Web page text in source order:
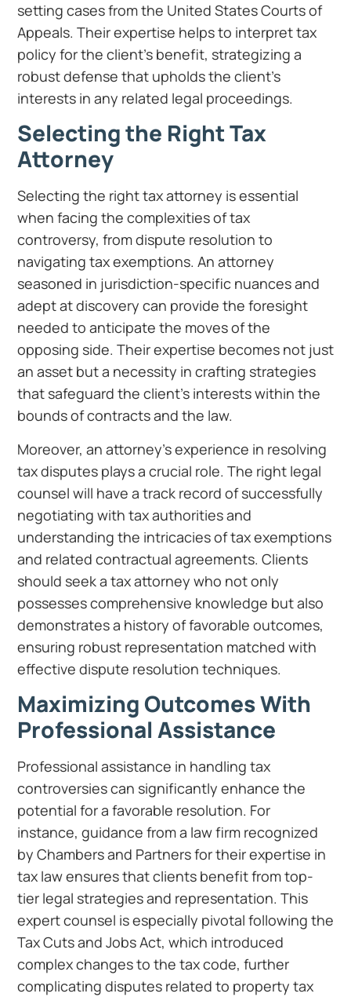
setting cases from the United States Courts of
Appeals. Their expertise helps to interpret tax
policy for the client’s benefit, strategizing a
robust defense that upholds the client’s
interests in any related legal proceedings.
Selecting the Right Tax
Attorney
Selecting the right tax attorney is essential
when facing the complexities of tax
controversy, from dispute resolution to
navigating tax exemptions. An attorney
seasoned in jurisdiction-specific nuances and
adept at discovery can provide the foresight
needed to anticipate the moves of the
opposing side. Their expertise becomes not just
an asset but a necessity in crafting strategies
that safeguard the client’s interests within the
bounds of contracts and the law.
Moreover, an attorney’s experience in resolving
tax disputes plays a crucial role. The right legal
counsel will have a track record of successfully
negotiating with tax authorities and
understanding the intricacies of tax exemptions
and related contractual agreements. Clients
should seek a tax attorney who not only
possesses comprehensive knowledge but also
demonstrates a history of favorable outcomes,
ensuring robust representation matched with
effective dispute resolution techniques.
Maximizing Outcomes With
Professional Assistance
Professional assistance in handling tax
controversies can significantly enhance the
potential for a favorable resolution. For
instance, guidance from a law firm recognized
by Chambers and Partners for their expertise in
tax law ensures that clients benefit from top-
tier legal strategies and representation. This
expert counsel is especially pivotal following the
Tax Cuts and Jobs Act, which introduced
complex changes to the tax code, further
complicating disputes related to property tax